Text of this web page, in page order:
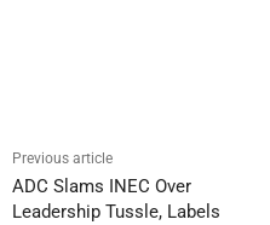
Previous article
ADC Slams INEC Over
Leadership Tussle, Labels